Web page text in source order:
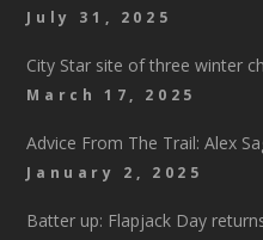
July 31, 2025
City Star site of three winter
March 17, 2025
Advice From The Trail: Alex
January 2, 2025
Batter up: Flapjack Day